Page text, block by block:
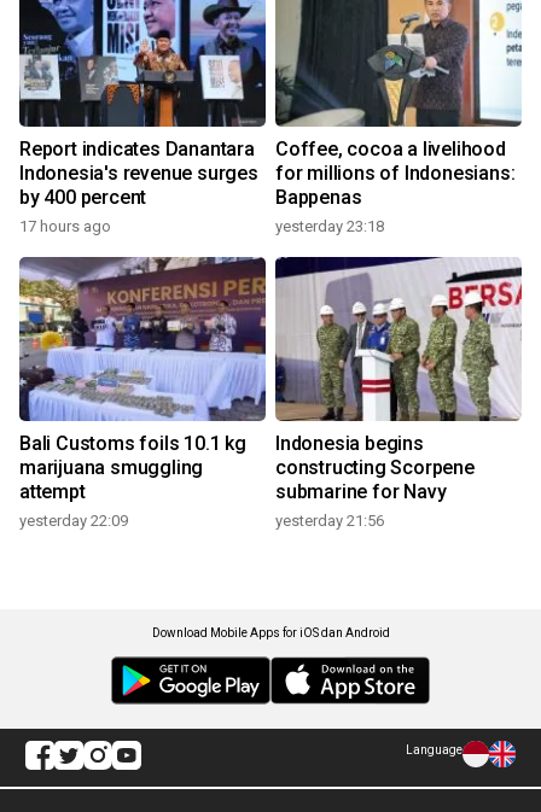
Report indicates Danantara
Indonesia's revenue surges
by 400 percent
17 hours ago
Coffee, cocoa a livelihood
for millions of Indonesians:
Bappenas
yesterday 23:18
Bali Customs foils 10.1 kg
marijuana smuggling
attempt
yesterday 22:09
Indonesia begins
constructing Scorpene
submarine for Navy
yesterday 21:56
Download Mobile Apps for iOS dan Android
Language